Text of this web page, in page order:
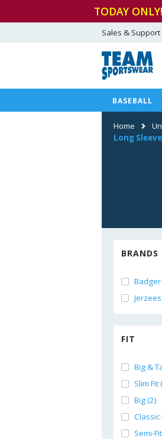
TODAY ONLY!
Sales & Support
BASEBALL
Home
Long
BRANDS
Badger
FIT
Big &
Slim Fit
Big (2)
Classic
Semi-